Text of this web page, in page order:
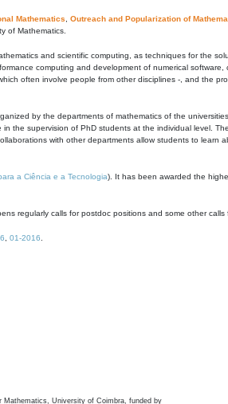
Mathematics Outreach and Popularization of
of Mathematics.
and scientific computing, as techniques for the
computing and development of numerical
often involve people from other disciplines -, and the
by the departments of mathematics of the
the supervision of PhD students at the individual level.
with other departments allow students to
a Ciência e a Tecnologia). It has been awarded the
regularly calls for postdoc positions and some other calls
01-2016
Mathematics, University of Coimbra, funded by